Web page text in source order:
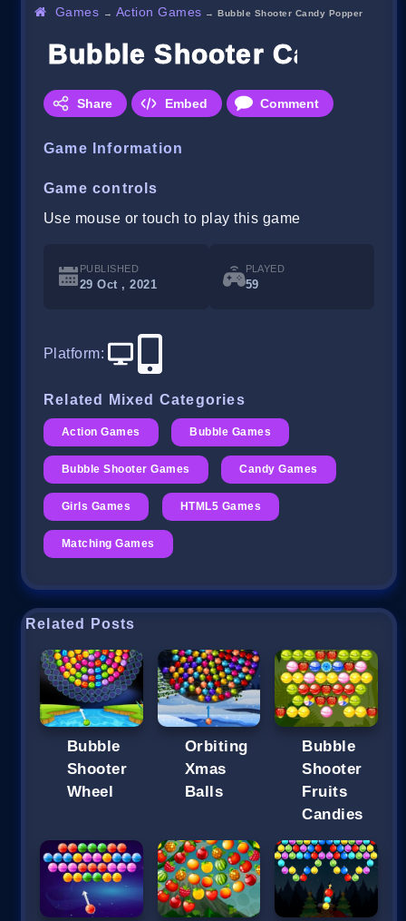
Games → Action Games →Bubble Shooter Candy Popper
Bubble Shooter Candy
Share Embed Comment
Game Information
Game controls
Use mouse or touch to play this game
PUBLISHED
29 Oct , 2021
PLAYED
59
Platform:
Related Mixed Categories
Action Games Bubble Games
Bubble Shooter Games Candy Games
Girls Games HTML5 Games
Matching Games
Related Posts
Bubble
Shooter
Wheel
Orbiting
Xmas
Balls
Bubble
Shooter
Fruits
Candies